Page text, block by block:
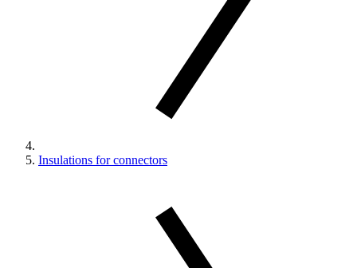
Insulations for connectors